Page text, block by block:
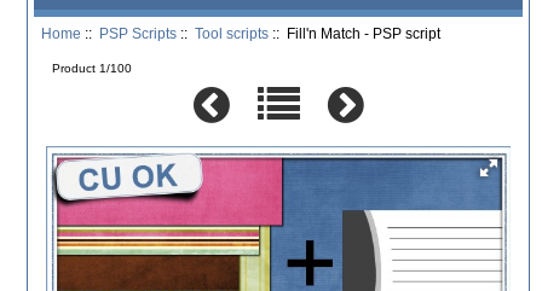
Home :: PSP Scripts ::Tool scripts :: Fill'n Match - PSP script
Product 1/100